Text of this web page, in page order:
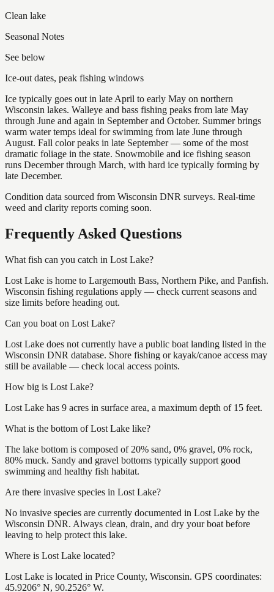
Clean lake
Seasonal Notes
See below
Ice-out dates, peak fishing windows
Ice typically goes out in late April to early May on northern
Wisconsin lakes. Walleye and bass fishing peaks from late May
through June and again in September and October. Summer brings
warm water temps ideal for swimming from late June through
August. Fall color peaks in late September — some of the most
dramatic foliage in the state. Snowmobile and ice fishing season
runs December through March, with hard ice typically forming by
late December.
Condition data sourced from Wisconsin DNR surveys. Real-time
weed and clarity reports coming soon.
Frequently Asked Questions
What fish can you catch in Lost Lake?
Lost Lake is home to Largemouth Bass, Northern Pike, and Panfish.
Wisconsin fishing regulations apply — check current seasons and
size limits before heading out.
Can you boat on Lost Lake?
Lost Lake does not currently have a public boat landing listed in the
Wisconsin DNR database. Shore fishing or kayak/canoe access may
still be available — check local access points.
How big is Lost Lake?
Lost Lake has 9 acres in surface area, a maximum depth of 15 feet.
What is the bottom of Lost Lake like?
The lake bottom is composed of 20% sand, 0% gravel, 0% rock,
80% muck. Sandy and gravel bottoms typically support good
swimming and healthy fish habitat.
Are there invasive species in Lost Lake?
No invasive species are currently documented in Lost Lake by the
Wisconsin DNR. Always clean, drain, and dry your boat before
leaving to help protect this lake.
Where is Lost Lake located?
Lost Lake is located in Price County, Wisconsin. GPS coordinates:
45.9206° N, 90.2526° W.